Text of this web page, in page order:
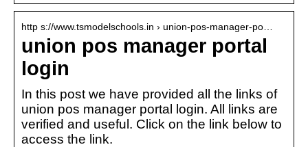
http s://www.tsmodelschools.in › union-pos-manager-po…
union pos manager portal
login
In this post we have provided all the links of
union pos manager portal login. All links are
verified and useful. Click on the link below to
access the link.